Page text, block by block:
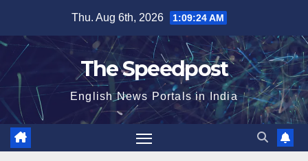
content
Thu. Aug 6th, 2026 1:09:24 AM
The Speedpost
English News Portals in India